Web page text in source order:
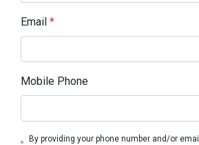
Email *
Mobile Phone
By providing your phone number and/or